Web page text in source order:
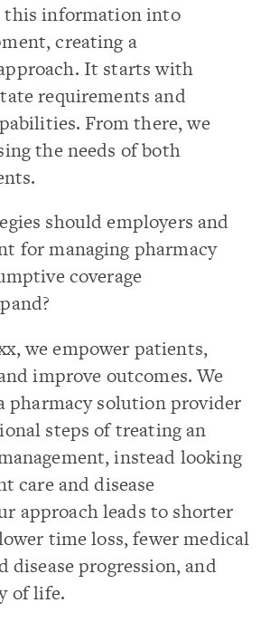
this information into
creating a
It starts with
requirements and
From there, we
the needs of both
should employers and
for managing pharmacy
coverage
we empower patients,
improve outcomes. We
pharmacy solution provider
steps of treating an
instead looking
care and disease
approach leads to shorter
time loss, fewer medical
disease progression, and
of life.